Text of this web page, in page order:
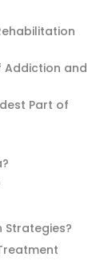
Addiction and
Part of
Strategies?